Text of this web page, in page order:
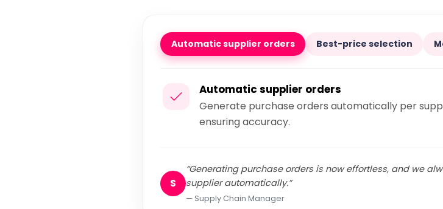
Automatic supplier orders Best-price selection
Automatic supplier orders
Generate purchase orders automatically per
ensuring accuracy.
S
“Generating purchase orders is now effortless, and we
supplier automatically.”
Supply Chain Manager